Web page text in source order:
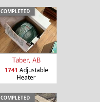
COMPLETED
Taber, AB
1741 Adjustable
Heater
COMPLETED